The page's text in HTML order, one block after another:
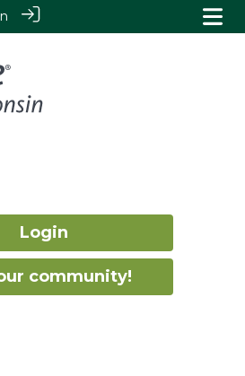
Login
community!